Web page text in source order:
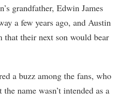
grandfather, Edwin James
a few years ago, and Austin
that their next son would bear
a buzz among the fans, who
name wasn’t intended as a